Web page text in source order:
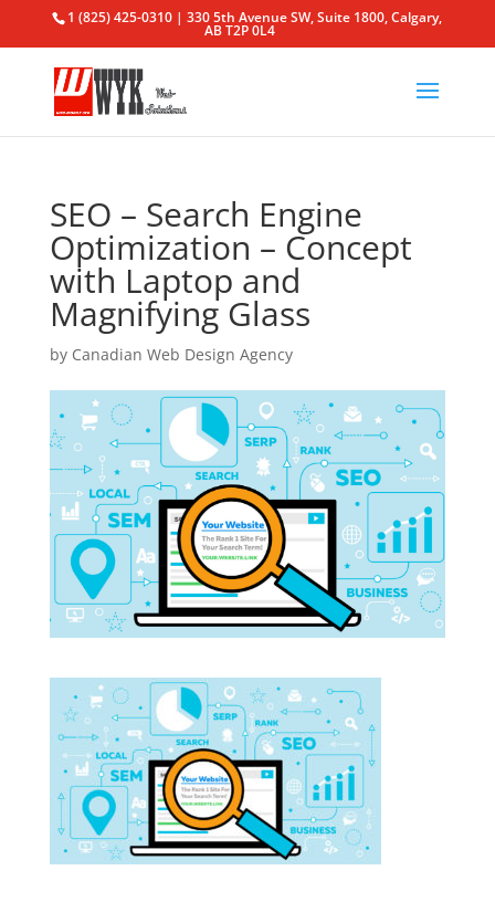
1 (825) 425-0310 | 330 5th Avenue SW, Suite 1800, Calgary,
AB T2P 0L4
SEO – Search Engine
Optimization – Concept
with Laptop and
Magnifying Glass
by Canadian Web Design Agency